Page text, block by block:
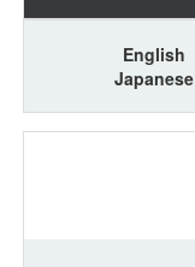
English
Japanese